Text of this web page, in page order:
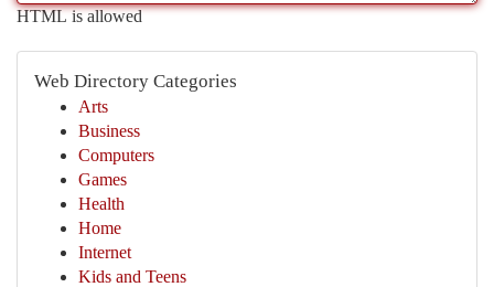
HTML is allowed
Web Directory Categories
Arts
Business
Computers
Games
Health
Home
Internet
Kids and Teens